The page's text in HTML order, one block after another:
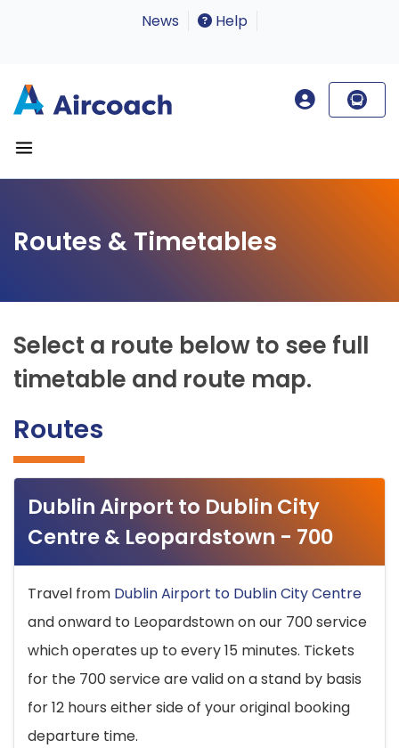
News Help
Routes & Timetables
Select a route below to see full
timetable and route map.
Routes
Dublin Airport to Dublin City
Centre & Leopardstown - 700
Travel from Dublin Airport to Dublin City Centre
and onward to Leopardstown on our 700 service
which operates up to every 15 minutes. Tickets
for the 700 service are valid on a stand by basis
for 12 hours either side of your original booking
departure time.